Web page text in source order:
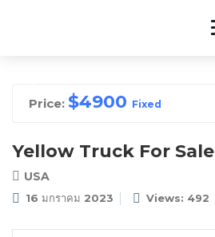
Price: $4900 Fixed
Yellow Truck For Sale
USA
16 มกราคม 2023 Views: 492